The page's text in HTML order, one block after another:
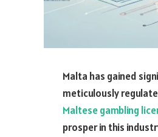
Malta has gained
meticulously
Maltese gambling
prosper in this